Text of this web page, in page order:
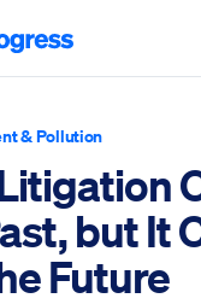
& Pollution
but It
Future